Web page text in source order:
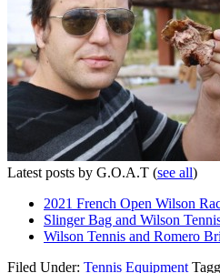
Latest posts by G.O.A.T (see all)
2021 French Open Wilson
Slinger Bag and Wilson
Wilson Tennis and Romero
Filed Under: Tennis Equipment